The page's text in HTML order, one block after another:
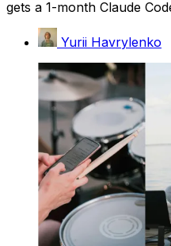
gets a 1-month Claude
Yurii Havrylenko